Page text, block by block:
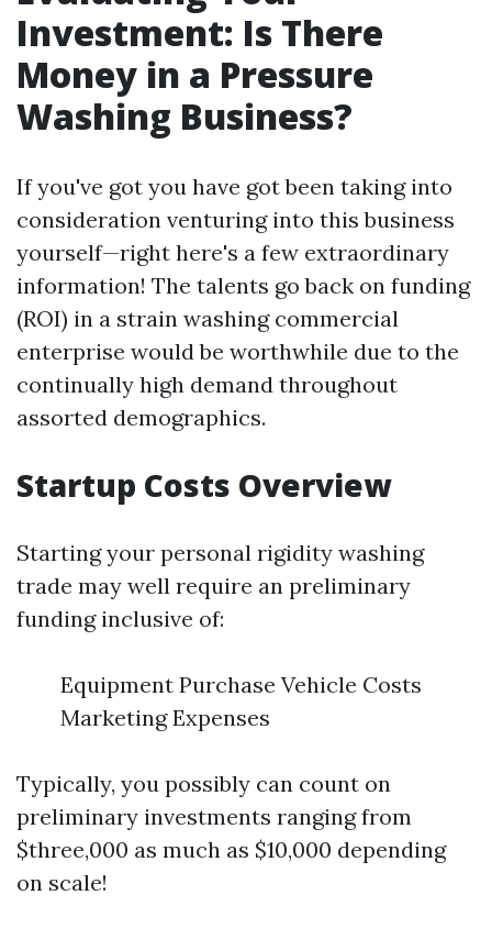
Investment: Is There
Money in a Pressure
Washing Business?
If you've got you have got been taking into
consideration venturing into this business
yourself—right here's a few extraordinary
information! The talents go back on funding
(ROI) in a strain washing commercial
enterprise would be worthwhile due to the
continually high demand throughout
assorted demographics.
Startup Costs Overview
Starting your personal rigidity washing
trade may well require an preliminary
funding inclusive of:
Equipment Purchase Vehicle Costs
Marketing Expenses
Typically, you possibly can count on
preliminary investments ranging from
$three,000 as much as $10,000 depending
on scale!